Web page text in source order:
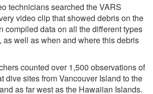
technicians searched the VARS
video clip that showed debris on the
compiled data on all the different types
as well as when and where this debris
counted over 1,500 observations of
dive sites from Vancouver Island to the
as far west as the Hawaiian Islands.